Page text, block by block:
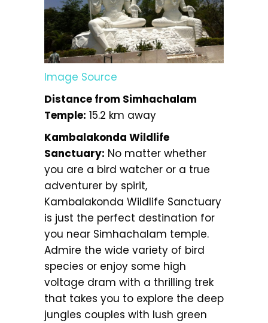
Image Source
Distance from Simhachalam
Temple: 15.2 km away
Kambalakonda Wildlife
Sanctuary: No matter whether
you are a bird watcher or a true
adventurer by spirit,
Kambalakonda Wildlife Sanctuary
is just the perfect destination for
you near Simhachalam temple.
Admire the wide variety of bird
species or enjoy some high
voltage dram with a thrilling trek
that takes you to explore the deep
jungles couples with lush green